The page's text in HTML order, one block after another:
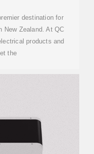
destination for
New Zealand. At QC
products and
the